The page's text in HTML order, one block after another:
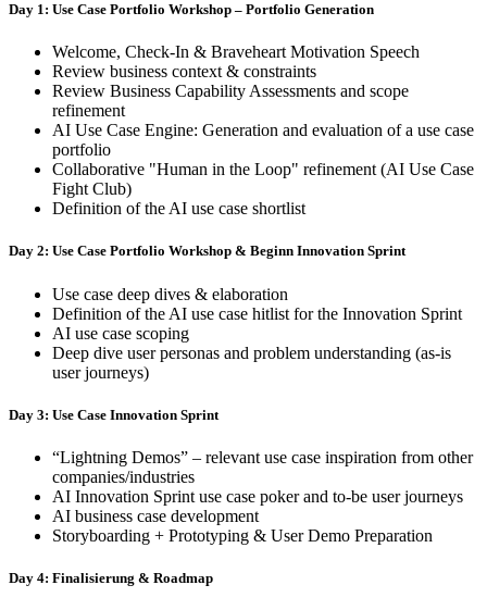
Day 1: Use Case Portfolio Workshop – Portfolio Generation
Welcome, Check-In & Braveheart Motivation Speech
Review business context & constraints
Review Business Capability Assessments and scope
refinement
AI Use Case Engine: Generation and evaluation of a use case
portfolio
Collaborative "Human in the Loop" refinement (AI Use Case
Fight Club)
Definition of the AI use case shortlist
Day 2: Use Case Portfolio Workshop & Beginn Innovation Sprint
Use case deep dives & elaboration
Definition of the AI use case hitlist for the Innovation Sprint
AI use case scoping
Deep dive user personas and problem understanding (as-is
user journeys)
Day 3: Use Case Innovation Sprint
“Lightning Demos” – relevant use case inspiration from other
companies/industries
AI Innovation Sprint use case poker and to-be user journeys
AI business case development
Storyboarding + Prototyping & User Demo Preparation
Day 4: Finalisierung & Roadmap